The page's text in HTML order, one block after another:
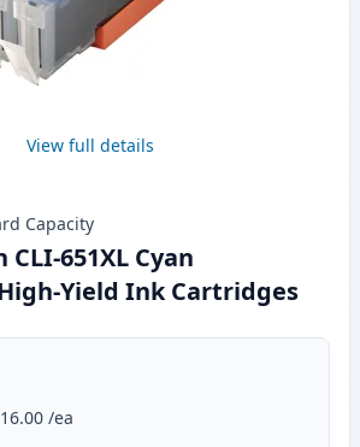
View full details
Capacity
CLI-651XL Cyan
Yield Ink Cartridges
/ea